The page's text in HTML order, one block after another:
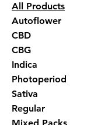
All Products
Autoflower
CBD
CBG
Indica
Photoperiod
Sativa
Regular